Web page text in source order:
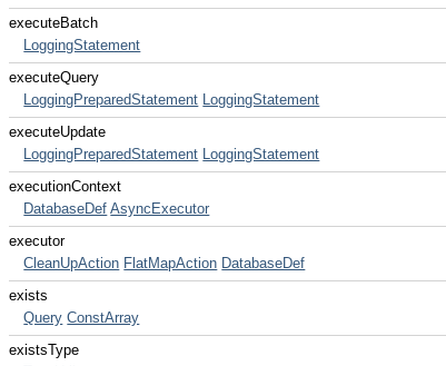
executeBatch
LoggingStatement
executeQuery
LoggingPreparedStatement LoggingStatement
executeUpdate
LoggingPreparedStatement LoggingStatement
executionContext
DatabaseDef AsyncExecutor
executor
CleanUpAction FlatMapAction DatabaseDef
exists
Query ConstArray
existsType